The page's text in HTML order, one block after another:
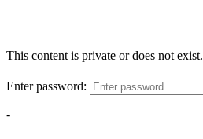
This content is private or does not exist.
Enter password:
-